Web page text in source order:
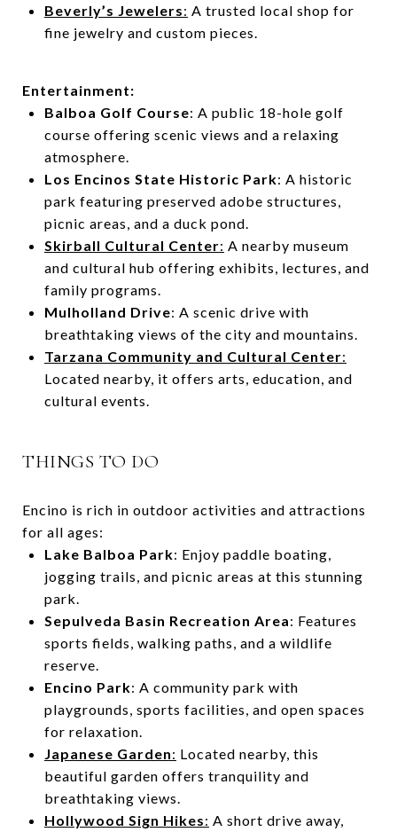
Beverly’s Jewelers: A trusted local shop for
fine jewelry and custom pieces.
Entertainment:
Balboa Golf Course: A public 18-hole golf
course offering scenic views and a relaxing
atmosphere.
Los Encinos State Historic Park: A historic
park featuring preserved adobe structures,
picnic areas, and a duck pond.
Skirball Cultural Center: A nearby museum
and cultural hub offering exhibits, lectures, and
family programs.
Mulholland Drive: A scenic drive with
breathtaking views of the city and mountains.
Tarzana Community and Cultural Center:
Located nearby, it offers arts, education, and
cultural events.
THINGS TO DO
Encino is rich in outdoor activities and attractions
for all ages:
Lake Balboa Park: Enjoy paddle boating,
jogging trails, and picnic areas at this stunning
park.
Sepulveda Basin Recreation Area: Features
sports fields, walking paths, and a wildlife
reserve.
Encino Park: A community park with
playgrounds, sports facilities, and open spaces
for relaxation.
Japanese Garden: Located nearby, this
beautiful garden offers tranquility and
breathtaking views.
Hollywood Sign Hikes: A short drive away,